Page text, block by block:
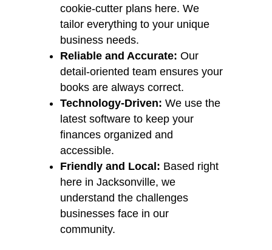
cookie-cutter plans here. We
tailor everything to your unique
business needs.
Reliable and Accurate: Our
detail-oriented team ensures your
books are always correct.
Technology-Driven: We use the
latest software to keep your
finances organized and
accessible.
Friendly and Local: Based right
here in Jacksonville, we
understand the challenges
businesses face in our
community.